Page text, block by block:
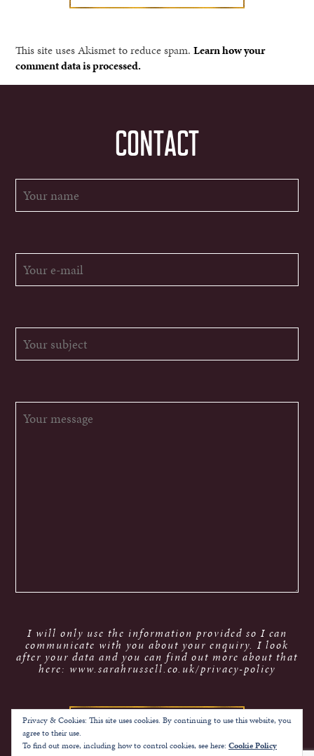
This site uses Akismet to reduce spam.Learn how your
comment data is processed.
CONTACT
I will only use the information provided so I can
communicate with you about your enquiry. I look
after your data and you can find out more about that
here: www.sarahrussell.co.uk/privacy-policy
Privacy & Cookies: This site uses cookies. By continuing to use this website, you
agree to their use.
To find out more, including how to control cookies, see here: Cookie Policy